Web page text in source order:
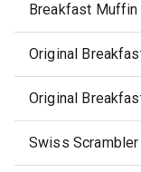
Breakfast Muffin
Original
Original
Swiss Scrambler